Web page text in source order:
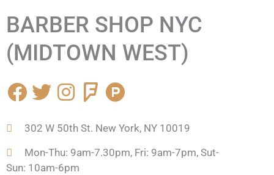
BARBER SHOP NYC
(MIDTOWN WEST)
F
a
o
T
w
t
t
e
I
n
t
a
g
F
r
s
P
r
d
u
302 W 50th St. New York, NY 10019
Mon-Thu: 9am-7.30pm, Fri: 9am-7pm, Sut-
Sun: 10am-6pm